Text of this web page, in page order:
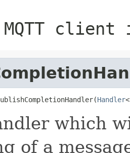
client
Handler<
which
of a